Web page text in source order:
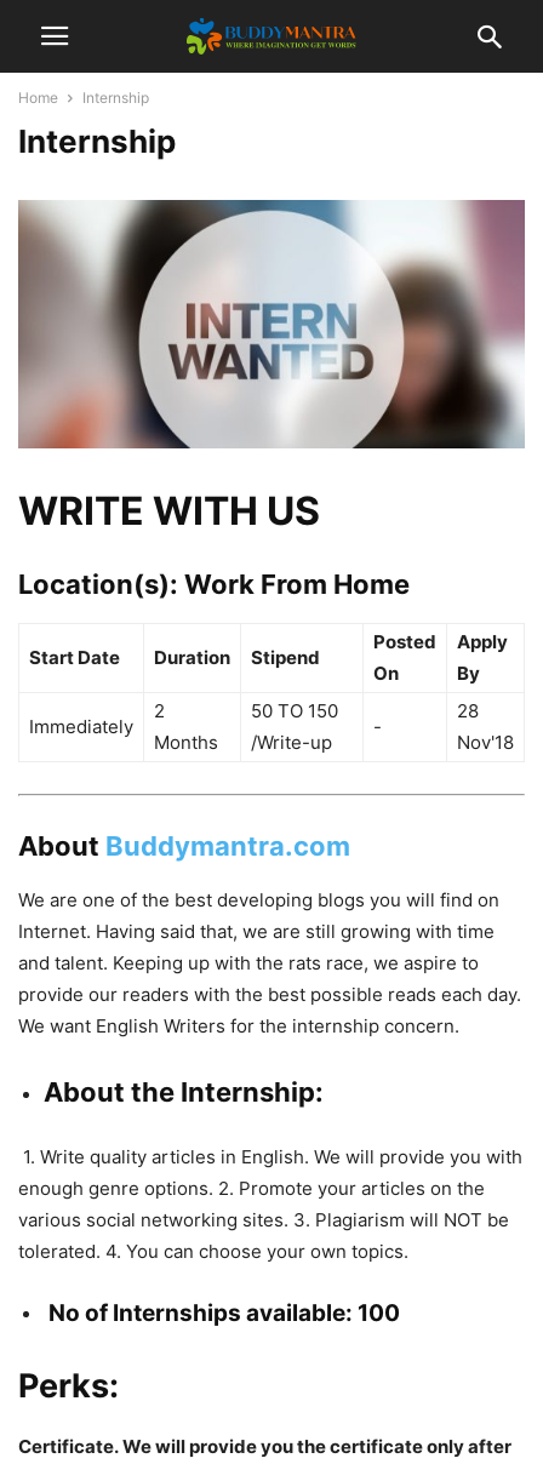
Home Internship
Internship
WRITE WITH US
Location(s): Work From Home
Start Date Duration Stipend
Posted
On
Apply
By
Immediately
2
Months
50 TO 150
/Write-up
-
28
Nov'18
About Buddymantra.com
We are one of the best developing blogs you will find on
Internet. Having said that, we are still growing with time
and talent. Keeping up with the rats race, we aspire to
provide our readers with the best possible reads each day.
We want English Writers for the internship concern.
About the Internship:
1. Write quality articles in English. We will provide you with
enough genre options. 2. Promote your articles on the
various social networking sites. 3. Plagiarism will NOT be
tolerated. 4. You can choose your own topics.
No of Internships available: 100
Perks:
Certificate.We will provide you thecertificateonly after